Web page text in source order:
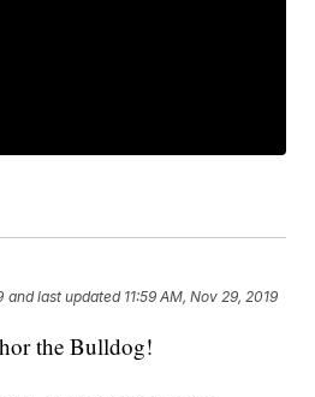
and last updated 11:59 AM, Nov 29, 2019
the Bulldog!